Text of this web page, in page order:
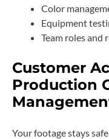
Color
Equipment
Team roles and
Customer
Production
Your footage stays